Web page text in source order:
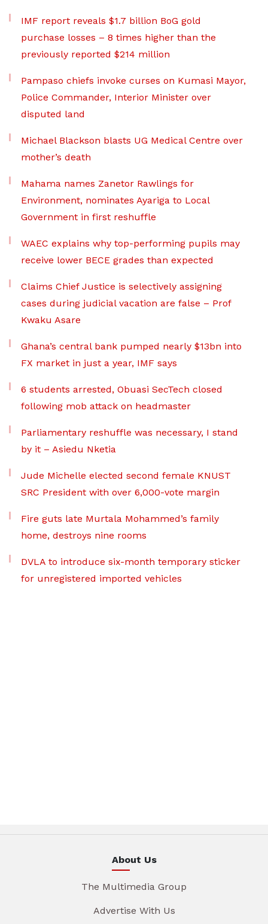
IMF report reveals $1.7 billion BoG gold
purchase losses – 8 times higher than the
previously reported $214 million
Pampaso chiefs invoke curses on Kumasi Mayor,
Police Commander, Interior Minister over
disputed land
Michael Blackson blasts UG Medical Centre over
mother’s death
Mahama names Zanetor Rawlings for
Environment, nominates Ayariga to Local
Government in first reshuffle
WAEC explains why top-performing pupils may
receive lower BECE grades than expected
Claims Chief Justice is selectively assigning
cases during judicial vacation are false – Prof
Kwaku Asare
Ghana’s central bank pumped nearly $13bn into
FX market in just a year, IMF says
6 students arrested, Obuasi SecTech closed
following mob attack on headmaster
Parliamentary reshuffle was necessary, I stand
by it – Asiedu Nketia
Jude Michelle elected second female KNUST
SRC President with over 6,000-vote margin
Fire guts late Murtala Mohammed’s family
home, destroys nine rooms
DVLA to introduce six-month temporary sticker
for unregistered imported vehicles
About Us
The Multimedia Group
Advertise With Us